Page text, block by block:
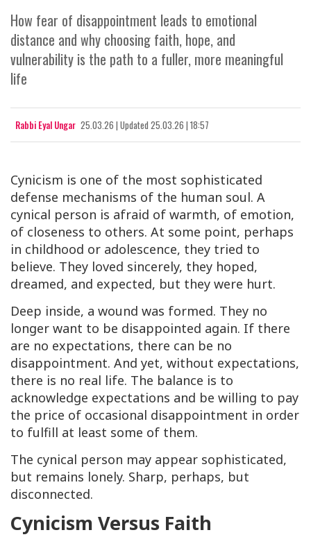
How fear of disappointment leads to emotional
distance and why choosing faith, hope, and
vulnerability is the path to a fuller, more meaningful
life
Rabbi Eyal Ungar 25.03.26 | Updated 25.03.26 | 18:57
Cynicism is one of the most sophisticated
defense mechanisms of the human soul. A
cynical person is afraid of warmth, of emotion,
of closeness to others. At some point, perhaps
in childhood or adolescence, they tried to
believe. They loved sincerely, they hoped,
dreamed, and expected, but they were hurt.
Deep inside, a wound was formed. They no
longer want to be disappointed again. If there
are no expectations, there can be no
disappointment. And yet, without expectations,
there is no real life. The balance is to
acknowledge expectations and be willing to pay
the price of occasional disappointment in order
to fulfill at least some of them.
The cynical person may appear sophisticated,
but remains lonely. Sharp, perhaps, but
disconnected.
Cynicism Versus Faith